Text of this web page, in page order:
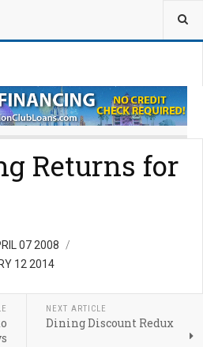
Returns for
07 2008
12 2014
NEXT ARTICLE
Dining Discount Redux